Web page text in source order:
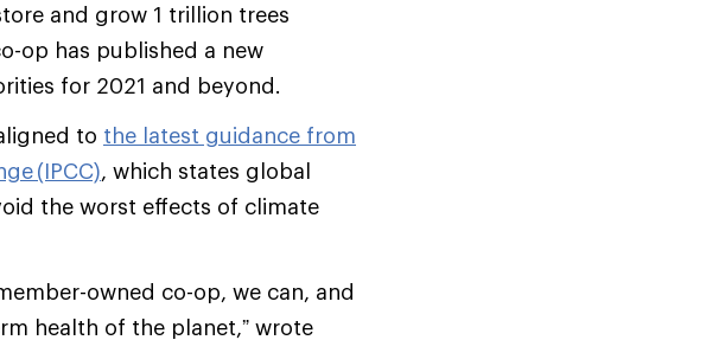
and grow 1 trillion trees
op has published a new
for 2021 and beyond.
to the latest guidance from
(IPCC), which states global
the worst effects of climate
owned co-op, we can, and
health of the planet,” wrote